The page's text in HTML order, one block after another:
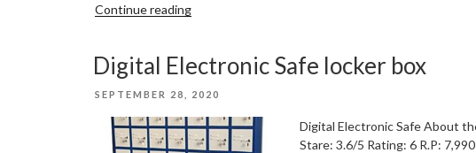
Continue reading“Advantages
Smart
Digital Electronic Safe locker box
POSTED
SEPTEMBER 28, 2020
Digital Electronic Safe About
Stare: 3.6/5 Rating: 6 R.P: